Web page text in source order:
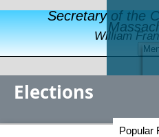
Secretary of the
William
Elections
Popular
Secretary of the